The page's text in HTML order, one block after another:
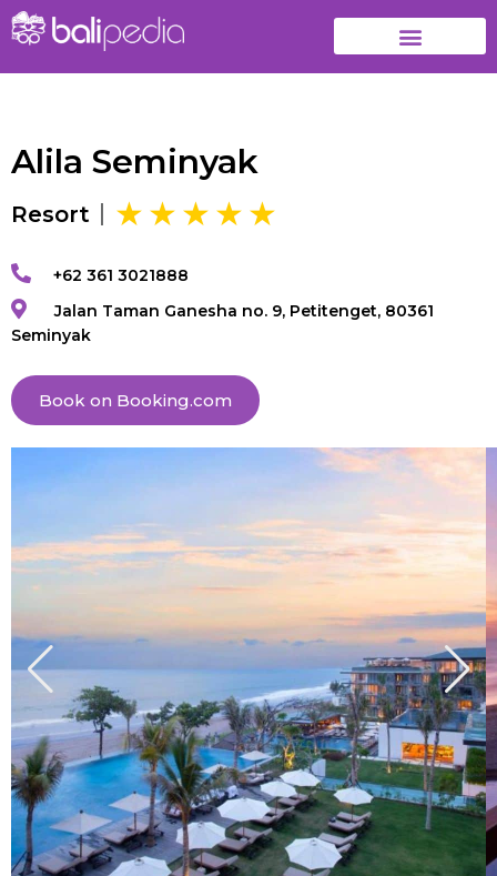
Alila Seminyak
Resort
+62 361 3021888
Jalan Taman Ganesha no. 9, Petitenget, 80361
Seminyak
Book on Booking.com